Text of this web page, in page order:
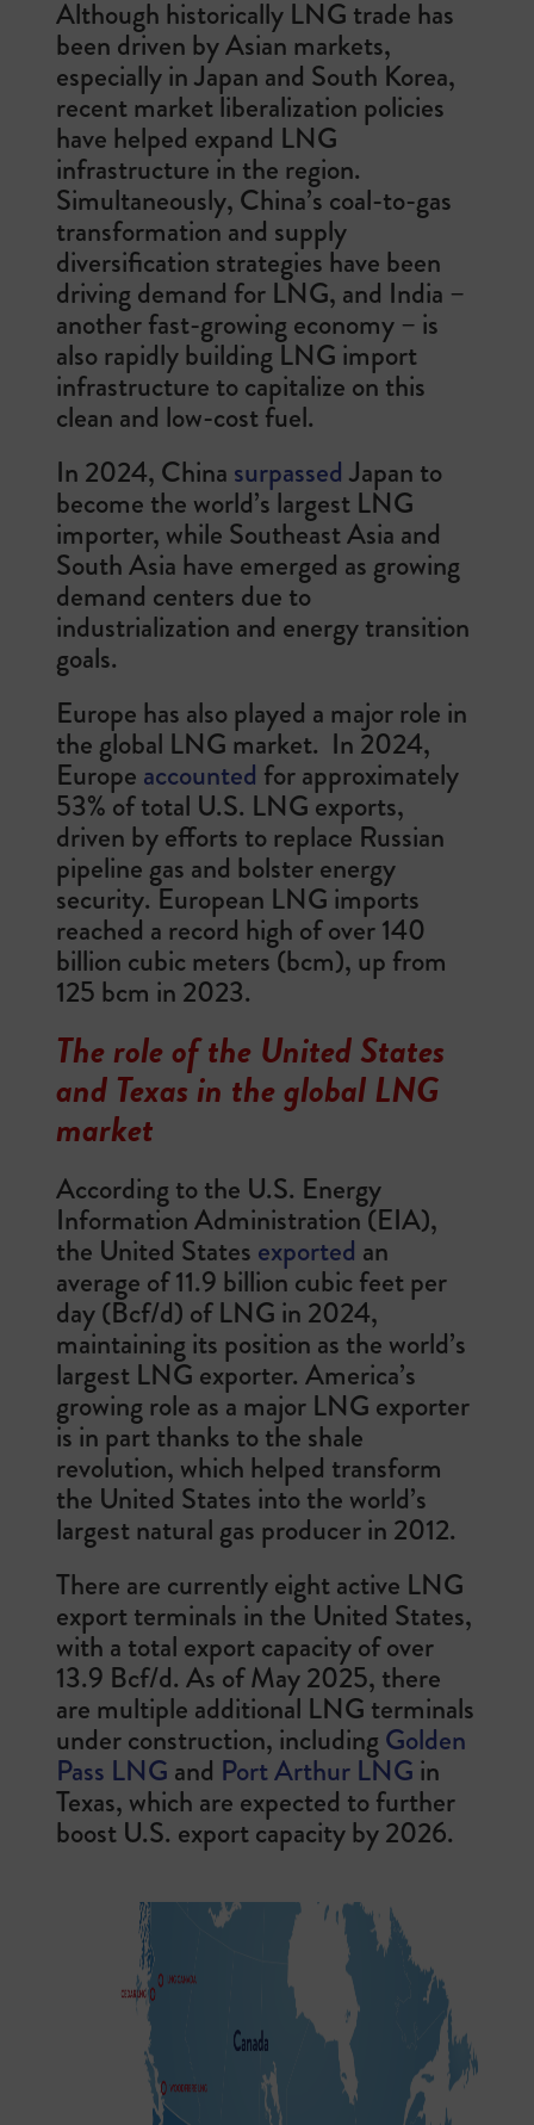
Although historically LNG trade has
been driven by Asian markets,
especially in Japan and South Korea,
recent market liberalization policies
have helped expand LNG
infrastructure in the region.
Simultaneously, China’s coal-to-gas
transformation and supply
diversification strategies have been
driving demand for LNG, and India –
another fast-growing economy – is
also rapidly building LNG import
infrastructure to capitalize on this
clean and low-cost fuel.
In 2024, China surpassed Japan to
become the world’s largest LNG
importer, while Southeast Asia and
South Asia have emerged as growing
demand centers due to
industrialization and energy transition
goals.
Europe has also played a major role in
the global LNG market. In 2024,
Europe accounted for approximately
53% of total U.S. LNG exports,
driven by efforts to replace Russian
pipeline gas and bolster energy
security. European LNG imports
reached a record high of over 140
billion cubic meters (bcm), up from
125 bcm in 2023.
The role of the United States
and Texas in the global LNG
market
According to the U.S. Energy
Information Administration (EIA),
the United States exported an
average of 11.9 billion cubic feet per
day (Bcf/d) of LNG in 2024,
maintaining its position as the world’s
largest LNG exporter. America’s
growing role as a major LNG exporter
is in part thanks to the shale
revolution, which helped transform
the United States into the world’s
largest natural gas producer in 2012.
There are currently eight active LNG
export terminals in the United States,
with a total export capacity of over
13.9 Bcf/d. As of May 2025, there
are multiple additional LNG terminals
under construction, including Golden
Pass LNG and Port Arthur LNG in
Texas, which are expected to further
boost U.S. export capacity by 2026.